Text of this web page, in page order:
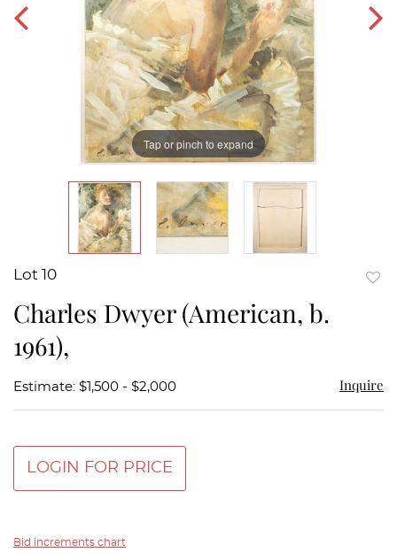
Tap or pinch to expand
Lot 10
Charles Dwyer (American, b.
1961),
Estimate: $1,500 - $2,000 Inquire
LOGIN FOR PRICE
Bid increments chart